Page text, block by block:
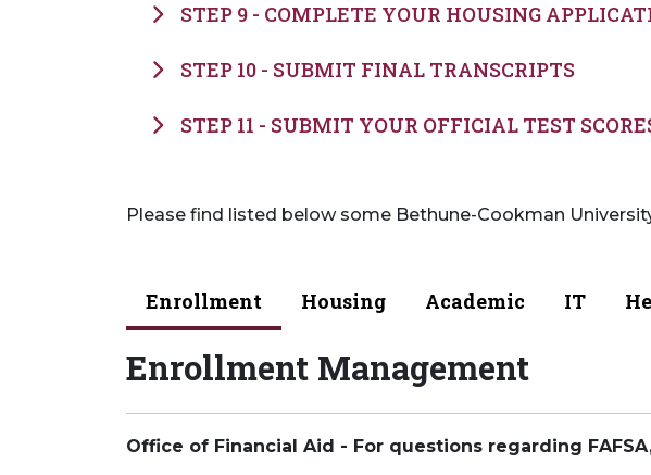
STEP 9 - COMPLETE YOUR HOUSING
STEP 10 - SUBMIT FINAL TRANSCRIPTS
STEP 11 - SUBMIT YOUR OFFICIAL TEST
Please find listed below some Bethune-Cookman
Enrollment Housing Academic IT
Enrollment Management
Office of Financial Aid - For questions regarding